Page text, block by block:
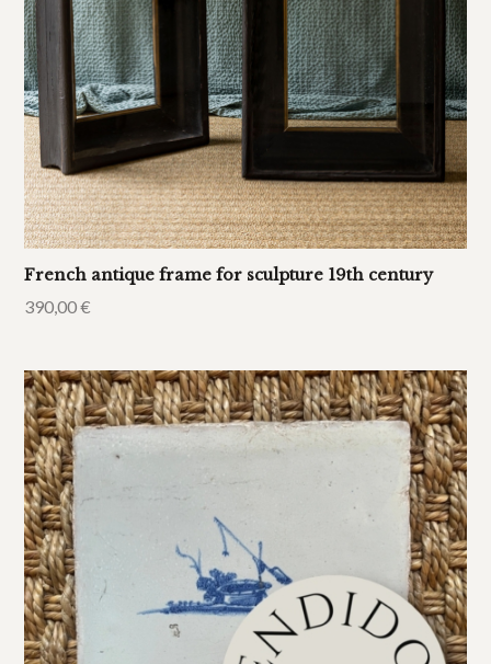
French antique frame for sculpture 19th century
390,00€